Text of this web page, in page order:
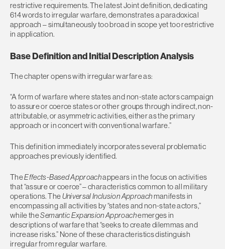
restrictive requirements. The latest Joint definition, dedicating
614 words to irregular warfare, demonstrates a paradoxical
approach – simultaneously too broad in scope yet too restrictive
in application.
Base Definition and Initial Description Analysis
The chapter opens with irregular warfare as:
“A form of warfare where states and non-state actors campaign
to assure or coerce states or other groups through indirect, non-
attributable, or asymmetric activities, either as the primary
approach or in concert with conventional warfare.”
This definition immediately incorporates several problematic
approaches previously identified.
TheEffects-Based Approachappears in the focus on activities
that “assure or coerce” – characteristics common to all military
operations. TheUniversal Inclusion Approachmanifests in
encompassing all activities by “states and non-state actors,”
while theSemantic Expansion Approachemerges in
descriptions of warfare that “seeks to create dilemmas and
increase risks.” None of these characteristics distinguish
irregular from regular warfare.